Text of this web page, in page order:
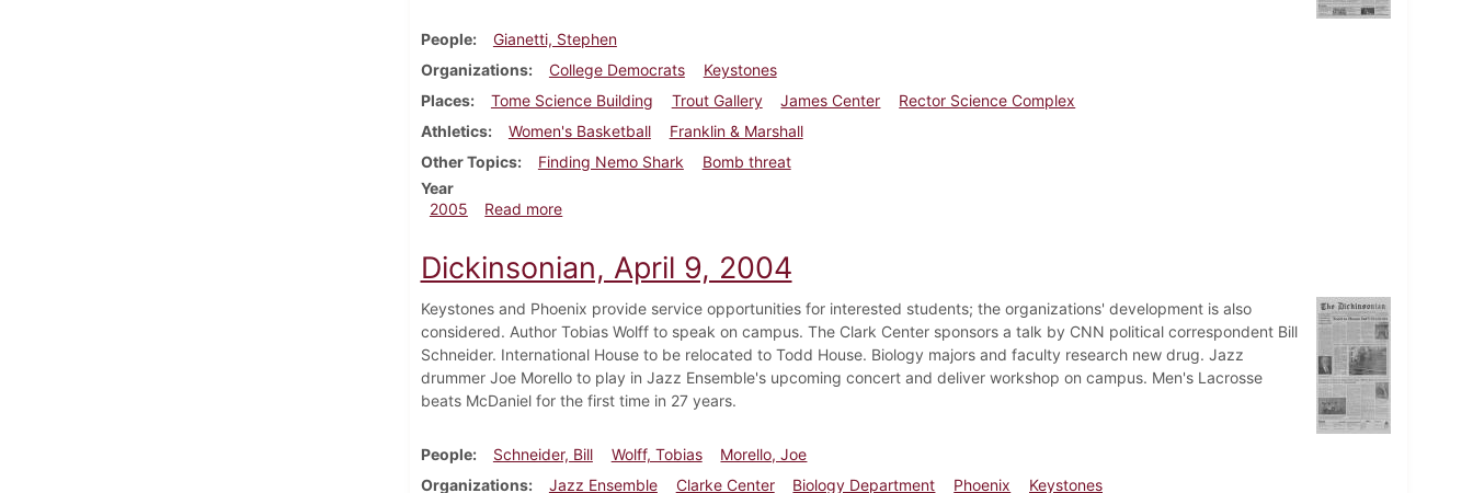
People
Gianetti, Stephen
Organizations
College Democrats
Keystones
Places
Tome Science Building Trout Gallery James Center
Rector Science Complex
Athletics
Women's Basketball
Franklin & Marshall
Other Topics
Finding Nemo Shark
Bomb threat
Year
2005
Read moreabout Dickinsonian, February 11, 2005
Dickinsonian, April 9, 2004
Keystones and Phoenix provide service opportunities for interested students; the organizations' development is also
considered. Author Tobias Wolff to speak on campus. The Clark Center sponsors a talk by CNN political correspondent Bill
Schneider. International House to be relocated to Todd House. Biology majors and faculty research new drug. Jazz
drummer Joe Morello to play in Jazz Ensemble's upcoming concert and deliver workshop on campus. Men's Lacrosse
beats McDaniel for the first time in 27 years.
People Schneider, Bill Wolff, Tobias
Morello, Joe
Organizations
Jazz Ensemble Clarke Center Biology Department Phoenix Keystones